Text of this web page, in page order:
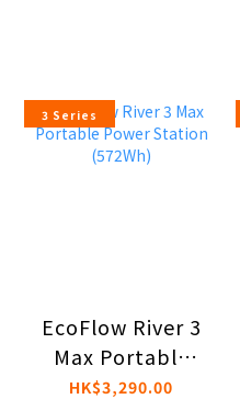
3 Series
EcoFlow River 3
Max Portable
Power Station
HK$3,290.00